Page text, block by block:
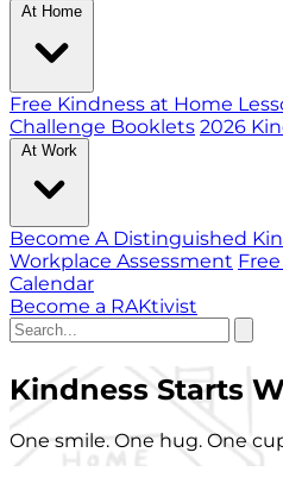
At Home
Free Kindness at Home
Challenge Booklets 2026
At Work
Become A Distinguished
Workplace Assessment
Calendar
Become a RAKtivist
Kindness Starts
One smile. One hug. One